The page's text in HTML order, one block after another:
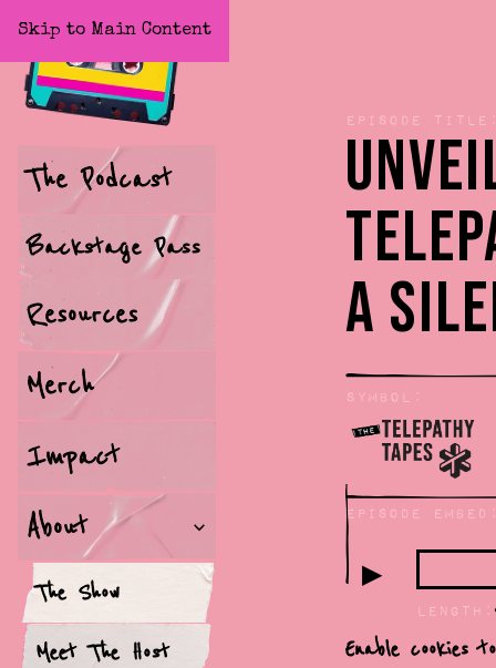
Skip to Main Content
The Podcast
Backstage Pass
Resources
Merch
Impact
About
The Show
Meet The Host
Episode title:
a
Symbol:
Episode Embed:
▶
LEngth:
Enable cookies